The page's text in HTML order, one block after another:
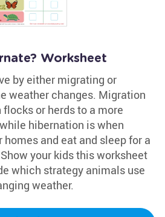
Worksheet
by either migrating or
weather changes. Migration
or herds to a more
hibernation is when
and eat and sleep for a
your kids this worksheet
which strategy animals use
weather.